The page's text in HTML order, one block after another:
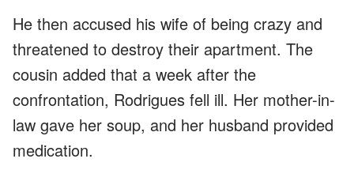
He then accused his wife of being crazy and
threatened to destroy their apartment. The
cousin added that a week after the
confrontation, Rodrigues fell ill. Her mother-in-
law gave her soup, and her husband provided
medication.